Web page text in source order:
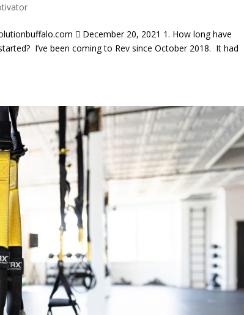
 December 20, 2021 1. How long have
I’ve been coming to Rev since October 2018. It had